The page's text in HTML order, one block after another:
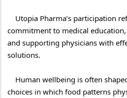
commitment to medical
and supporting physicians with
choices in which food patterns